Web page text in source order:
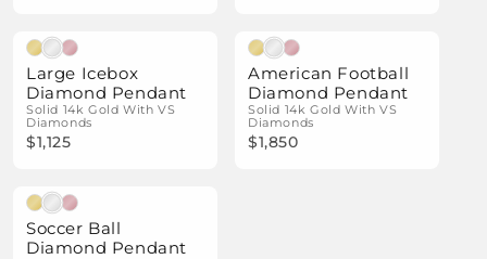
Large Icebox
Diamond Pendant
Solid 14k Gold With VS
Diamonds
$1,125
American Football
Diamond Pendant
Solid 14k Gold With VS
Diamonds
$1,850
Soccer Ball
Diamond Pendant